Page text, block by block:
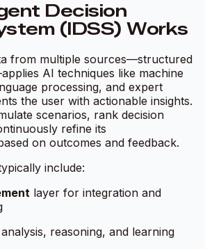
Decision
(IDSS) Works
from multiple sources—structured
AI techniques like machine
processing, and expert
the user with actionable insights.
scenarios, rank decision
refine its
on outcomes and feedback.
include:
layer for integration and
reasoning, and learning